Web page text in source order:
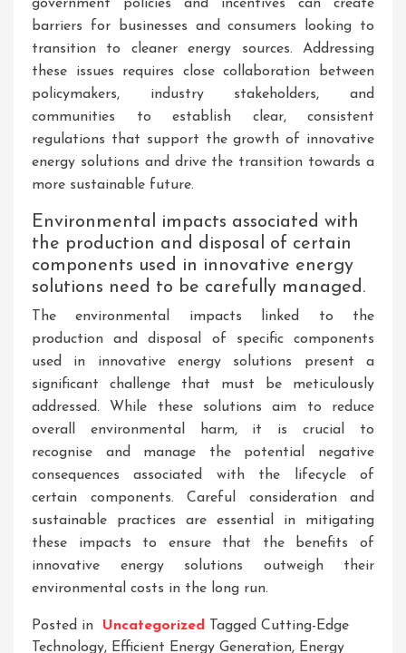
government policies and incentives can create
barriers for businesses and consumers looking to
transition to cleaner energy sources. Addressing
these issues requires close collaboration between
policymakers, industry stakeholders, and
communities to establish clear, consistent
regulations that support the growth of innovative
energy solutions and drive the transition towards a
more sustainable future.
Environmental impacts associated with
the production and disposal of certain
components used in innovative energy
solutions need to be carefully managed.
The environmental impacts linked to the
production and disposal of specific components
used in innovative energy solutions present a
significant challenge that must be meticulously
addressed. While these solutions aim to reduce
overall environmental harm, it is crucial to
recognise and manage the potential negative
consequences associated with the lifecycle of
certain components. Careful consideration and
sustainable practices are essential in mitigating
these impacts to ensure that the benefits of
innovative energy solutions outweigh their
environmental costs in the long run.
Posted in Uncategorized Tagged Cutting-Edge
Technology, Efficient Energy Generation, Energy